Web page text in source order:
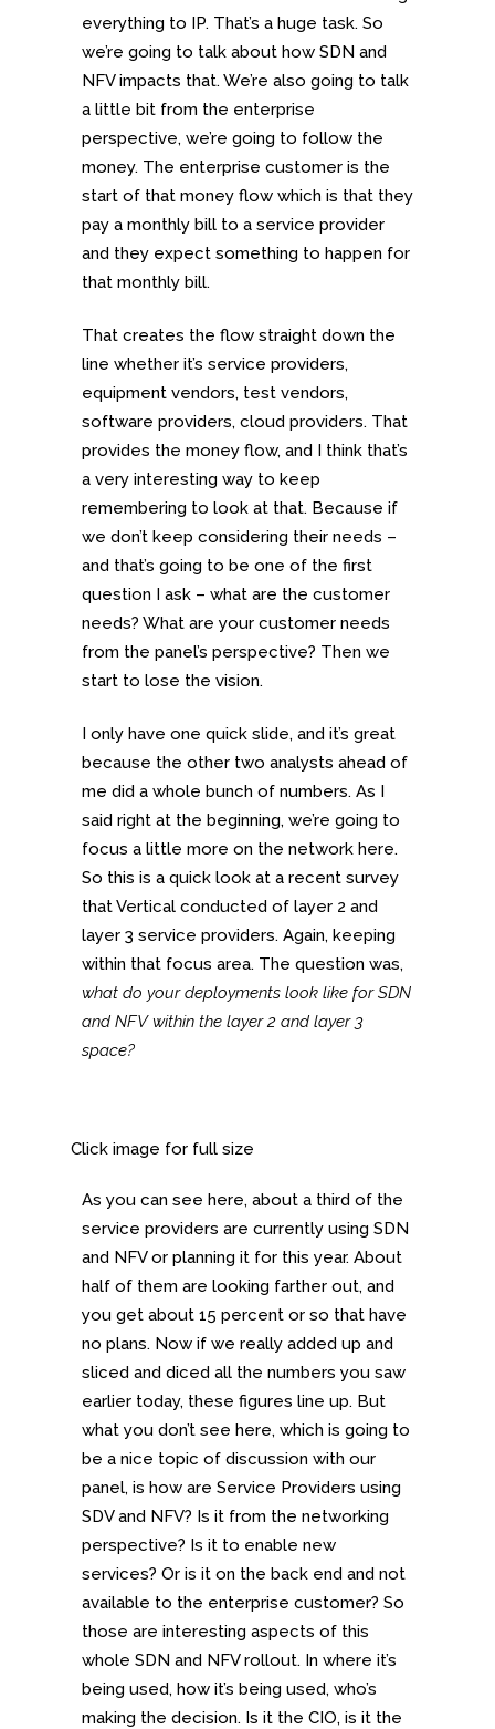
everything to IP. That’s a huge task. So
we’re going to talk about how SDN and
NFV impacts that. We’re also going to talk
a little bit from the enterprise
perspective, we’re going to follow the
money. The enterprise customer is the
start of that money flow which is that they
pay a monthly bill to a service provider
and they expect something to happen for
that monthly bill.
That creates the flow straight down the
line whether it’s service providers,
equipment vendors, test vendors,
software providers, cloud providers. That
provides the money flow, and I think that’s
a very interesting way to keep
remembering to look at that. Because if
we don’t keep considering their needs –
and that’s going to be one of the first
question I ask – what are the customer
needs? What are your customer needs
from the panel’s perspective? Then we
start to lose the vision.
I only have one quick slide, and it’s great
because the other two analysts ahead of
me did a whole bunch of numbers. As I
said right at the beginning, we’re going to
focus a little more on the network here.
So this is a quick look at a recent survey
that Vertical conducted of layer 2 and
layer 3 service providers. Again, keeping
within that focus area. The question was,
what do your deployments look like for SDN
and NFV within the layer 2 and layer 3
space?
Click image for full size
As you can see here, about a third of the
service providers are currently using SDN
and NFV or planning it for this year. About
half of them are looking farther out, and
you get about 15 percent or so that have
no plans. Now if we really added up and
sliced and diced all the numbers you saw
earlier today, these figures line up. But
what you don’t see here, which is going to
be a nice topic of discussion with our
panel, is how are Service Providers using
SDV and NFV? Is it from the networking
perspective? Is it to enable new
services? Or is it on the back end and not
available to the enterprise customer? So
those are interesting aspects of this
whole SDN and NFV rollout. In where it’s
being used, how it’s being used, who’s
making the decision. Is it the CIO, is it the